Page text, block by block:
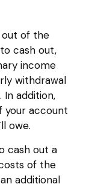
out of the
cash out,
income
withdrawal
addition,
your account
owe.
cash out a
of the
additional